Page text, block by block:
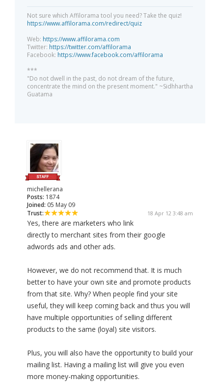
Not sure which Affilorama tool you need? Take the quiz!
https://www.affilorama.com/redirect/quiz
Web: https://www.affilorama.com
Twitter: https://twitter.com/affilorama
Facebook: https://www.facebook.com/affilorama
***
"Do not dwell in the past, do not dream of the future,
concentrate the mind on the present moment." ~Sidhhartha
Guatama
michellerana
Posts: 1874
Joined: 05 May 09
Trust:
18 Apr 12 3:48 am
Yes, there are marketers who link
directly to merchant sites from their google
adwords ads and other ads.
However, we do not recommend that. It is much
better to have your own site and promote products
from that site. Why? When people find your site
useful, they will keep coming back and thus you will
have multiple opportunities of selling different
products to the same (loyal) site visitors.
Plus, you will also have the opportunity to build your
mailing list. Having a mailing list will give you even
more money-making opportunities.